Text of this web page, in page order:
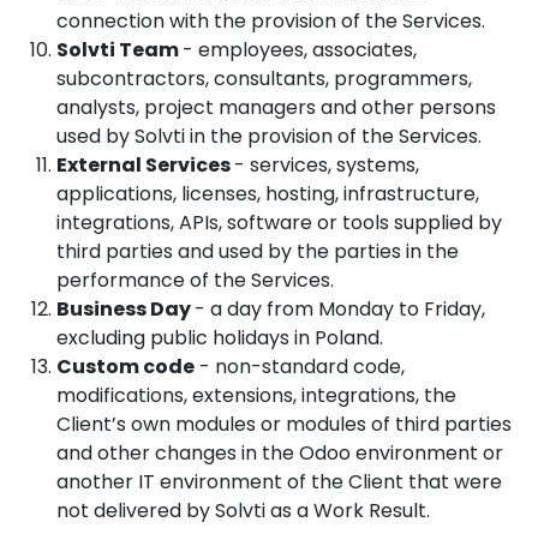
connection with the provision of the Services.
Solvti Team- employees, associates,
subcontractors, consultants, programmers,
analysts, project managers and other persons
used by Solvti in the provision of the Services.
External Services- services, systems,
applications, licenses, hosting, infrastructure,
integrations, APIs, software or tools supplied by
third parties and used by the parties in the
performance of the Services.
Business Day- a day from Monday to Friday,
excluding public holidays in Poland.
Custom code - non-standard code,
modifications, extensions, integrations, the
Client’s own modules or modules of third parties
and other changes in the Odoo environment or
another IT environment of the Client that were
not delivered by Solvti as a Work Result.